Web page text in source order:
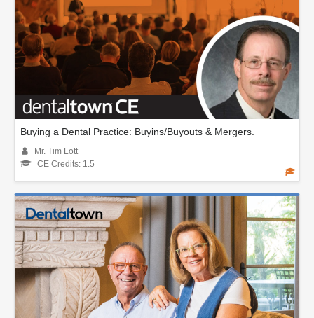
Buying a Dental Practice: Buyins/Buyouts & Mergers.
Mr. Tim Lott
CE Credits: 1.5